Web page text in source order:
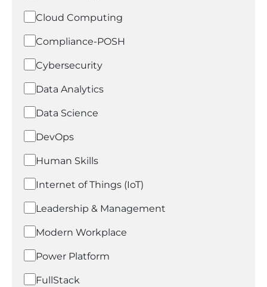
Cloud Computing
Compliance-POSH
Cybersecurity
Data Analytics
Data Science
DevOps
Human Skills
Internet of Things (IoT)
Leadership & Management
Modern Workplace
Power Platform
FullStack